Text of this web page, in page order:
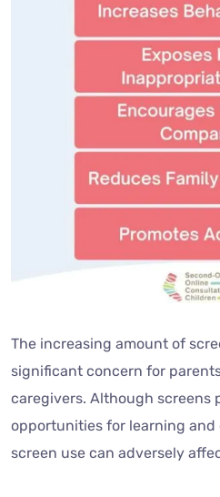
The increasing amount of
significant concern for
caregivers. Although screens
opportunities for learning
screen use can adversely